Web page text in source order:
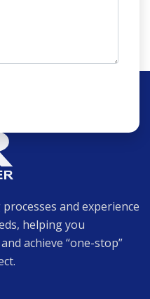
and experience
helping you
achieve “one-stop”